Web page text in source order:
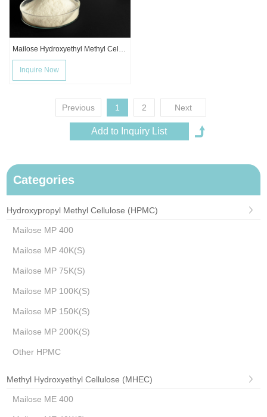
Mailose Hydroxyethyl Methyl Cellulose Ether MHEC
Inquire Now
Previous 1 2 Next
Categories
Hydroxypropyl Methyl Cellulose (HPMC)
Mailose MP 400
Mailose MP 40K(S)
Mailose MP 75K(S)
Mailose MP 100K(S)
Mailose MP 150K(S)
Mailose MP 200K(S)
Other HPMC
Methyl Hydroxyethyl Cellulose (MHEC)
Mailose ME 400